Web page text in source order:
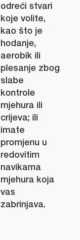
odreći stvari
koje volite,
kao što je
hodanje,
aerobik ili
plesanje zbog
slabe
kontrole
mjehura ili
crijeva; ili
imate
promjenu u
redovitim
navikama
mjehura koja
vas
zabrinjava.